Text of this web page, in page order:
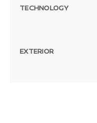
TECHNOLOGY
EXTERIOR